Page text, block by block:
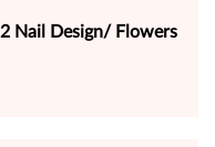
2 Nail Design/ Flowers